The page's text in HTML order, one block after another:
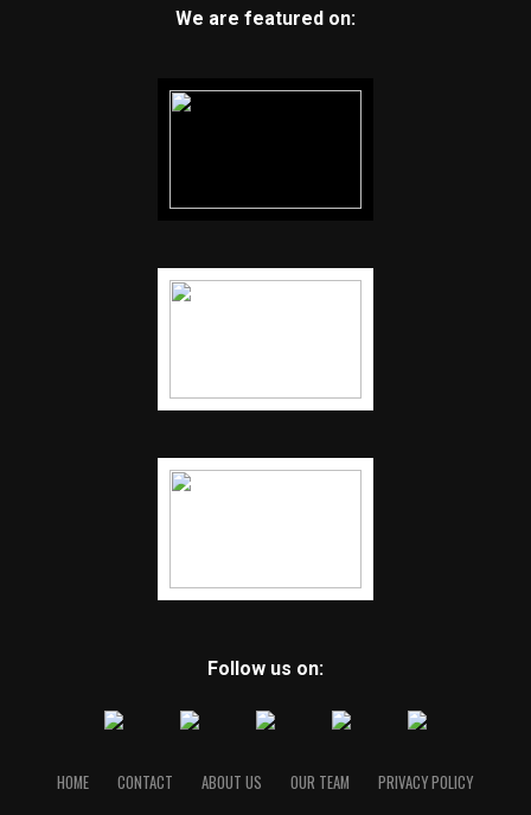
We are featured on:
Follow us on:
HOME CONTACT ABOUT US OUR TEAM PRIVACY POLICY